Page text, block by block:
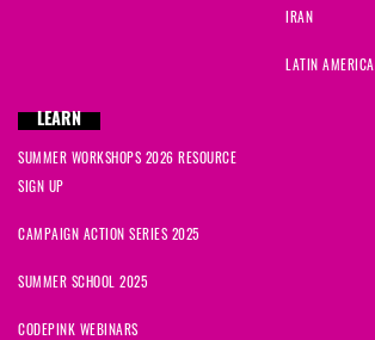
IRAN
LATIN AMERICA
LEARN
SUMMER WORKSHOPS 2026 RESOURCE
SIGN UP
CAMPAIGN ACTION SERIES 2025
SUMMER SCHOOL 2025
CODEPINK WEBINARS